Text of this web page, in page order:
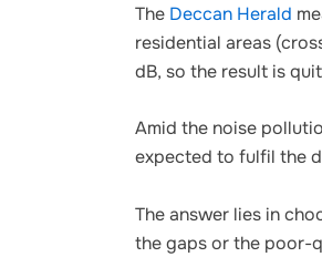
The Deccan Herald
residential areas
dB, so the result is
Amid the noise
expected to fulfil the
The answer lies in
the gaps or the poor-